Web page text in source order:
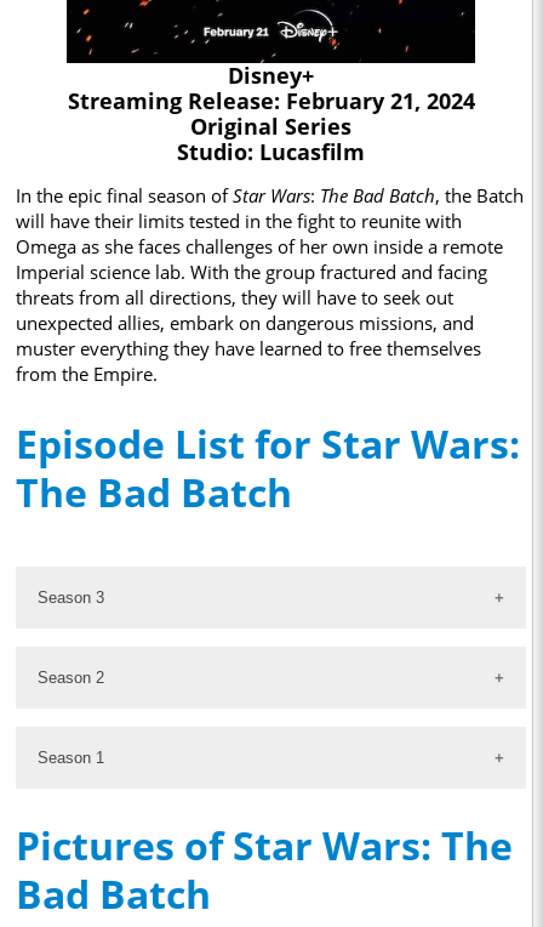
Disney+
Streaming Release: February 21, 2024
Original Series
Studio: Lucasfilm
In the epic final season ofStar Wars: The Bad Batch, the Batch
will have their limits tested in the fight to reunite with
Omega as she faces challenges of her own inside a remote
Imperial science lab. With the group fractured and facing
threats from all directions, they will have to seek out
unexpected allies, embark on dangerous missions, and
muster everything they have learned to free themselves
from the Empire.
Episode List for Star Wars:
The Bad Batch
Season 3
Season 2
Season 1
Pictures of Star Wars: The
Bad Batch